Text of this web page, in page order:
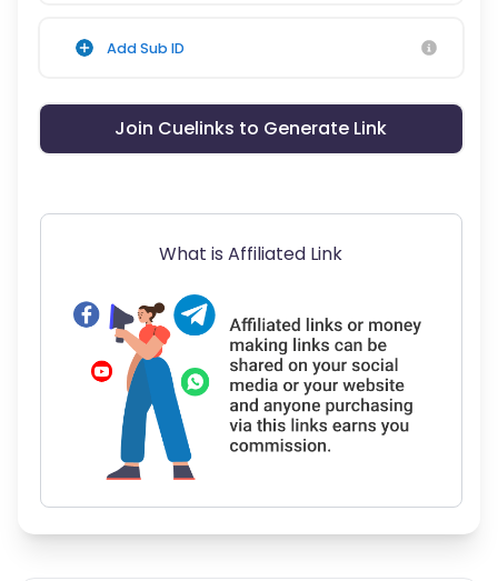
Add Sub ID
Join Cuelinks to Generate Link
What is Affiliated Link